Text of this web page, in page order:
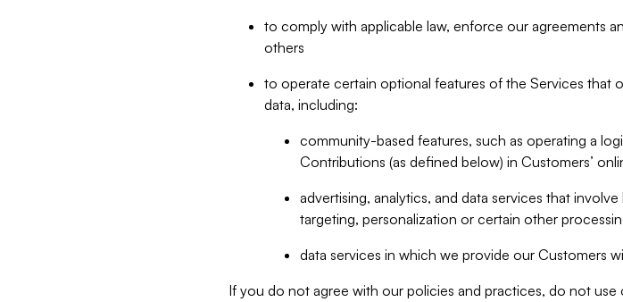
to comply with applicable law, enforce our agreements
others
to operate certain optional features of the Services that
data, including:
community-based features, such as operating a
Contributions (as defined below) in Customers’
advertising, analytics, and data services that
targeting, personalization or certain other
data services in which we provide our Customers
If you do not agree with our policies and practices, do not